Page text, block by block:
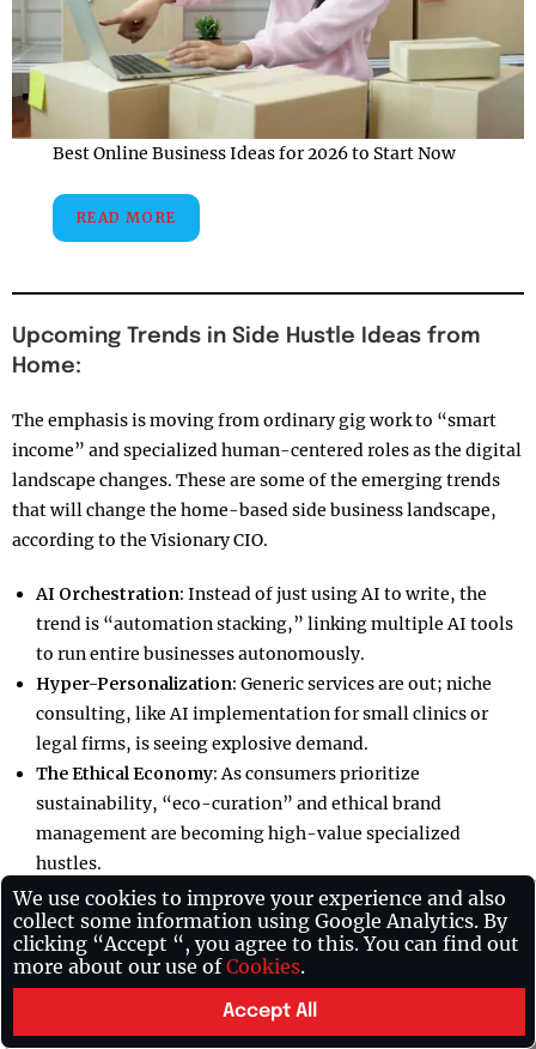
Best Online Business Ideas for 2026 to Start Now
READ MORE
Upcoming Trends in Side Hustle Ideas from
Home:
The emphasis is moving from ordinary gig work to “smart
income” and specialized human-centered roles as the digital
landscape changes. These are some of the emerging trends
that will change the home-based side business landscape,
according to the Visionary CIO.
AI Orchestration: Instead of just using AI to write, the
trend is “automation stacking,” linking multiple AI tools
to run entire businesses autonomously.
Hyper-Personalization: Generic services are out; niche
consulting, like AI implementation for small clinics or
legal firms, is seeing explosive demand.
The Ethical Economy:As consumers prioritize
sustainability, “eco-curation” and ethical brand
management are becoming high-value specialized
hustles.
Skill-Based Live Selling:Real-time engagement through
platforms like TikTok Shop allows creators to monetize
niche expertise through live product demonstrations.
Success Stories and Global Inspiration:
We use cookies to improve your experience and also
collect some information using Google Analytics. By
clicking “Accept “, you agree to this. You can find out
more about our use ofCookies.
Accept All